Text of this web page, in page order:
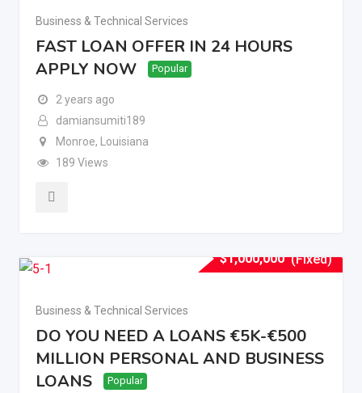
Business & Technical Services
FAST LOAN OFFER IN 24 HOURS
APPLY NOW
Popular
2 years ago
damiansumiti189
Monroe, Louisiana
189 Views
$1,000,000 (Fixed)
Business & Technical Services
DO YOU NEED A LOANS €5K-€500
MILLION PERSONAL AND BUSINESS
LOANS
Popular